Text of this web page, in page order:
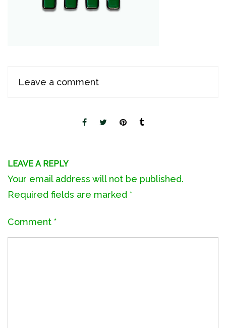
Leave a comment
LEAVE A REPLY
Your email address will not be published.
Required fields are marked *
Comment *